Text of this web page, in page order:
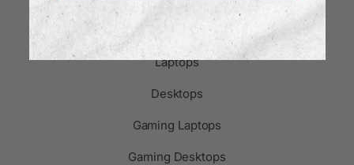
PRODUCT CATEGORIES
Laptops
Desktops
Gaming Laptops
Gaming Desktops